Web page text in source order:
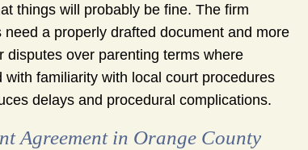
things will probably be fine. The firm
a properly drafted document and more
over parenting terms where
familiarity with local court procedures
delays and procedural complications.
Agreement in Orange County